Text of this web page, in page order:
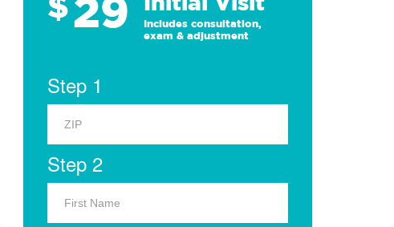
29
Includes consultation,
exam & adjustment
Step 1
Step 2